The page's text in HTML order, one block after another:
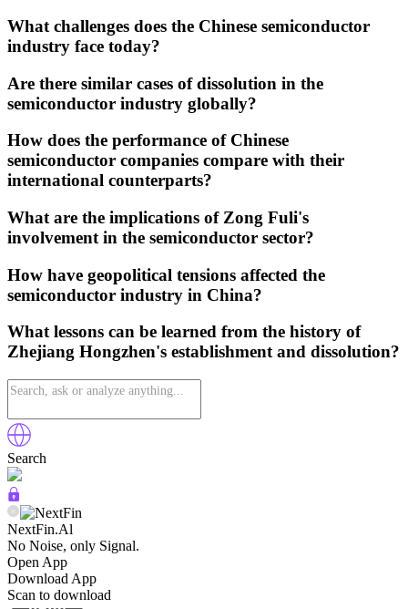
What challenges does the Chinese semiconductor
industry face today?
Are there similar cases of dissolution in the
semiconductor industry globally?
How does the performance of Chinese
semiconductor companies compare with their
international counterparts?
What are the implications of Zong Fuli's
involvement in the semiconductor sector?
How have geopolitical tensions affected the
semiconductor industry in China?
What lessons can be learned from the history of
Zhejiang Hongzhen's establishment and dissolution?
Search
NextFin.Al
No Noise, only Signal.
Open App
Download App
Scan to download